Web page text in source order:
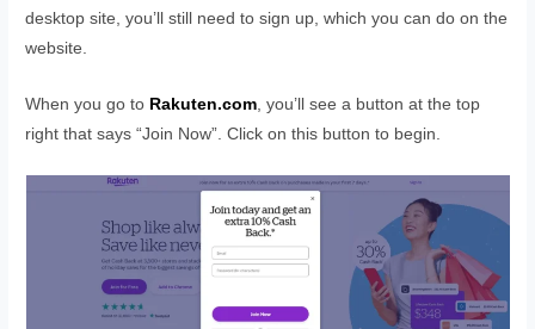
desktop site, you’ll still need to sign up, which you can do on the
website.
When you go to Rakuten.com , you’ll see a button at the top
right that says “Join Now”. Click on this button to begin.